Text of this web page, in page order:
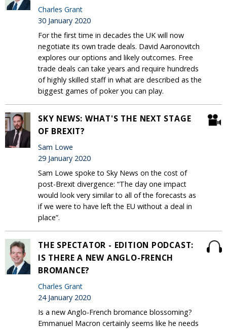
Charles Grant
30 January 2020
For the first time in decades the UK will now
negotiate its own trade deals. David Aaronovitch
explores our options and likely outcomes. Free
trade deals can take years and require hundreds
of highly skilled staff in what are described as the
biggest games of poker you can play.
SKY NEWS: WHAT'S THE NEXT STAGE
OF BREXIT?
Sam Lowe
29 January 2020
Sam Lowe spoke to Sky News on the cost of
post-Brexit divergence: “The day one impact
would look very similar to all of the forecasts as
if we were to have left the EU without a deal in
place”.
THE SPECTATOR - EDITION PODCAST:
IS THERE A NEW ANGLO-FRENCH
BROMANCE?
Charles Grant
24 January 2020
Is a new Anglo-French bromance blossoming?
Emmanuel Macron certainly seems like he needs